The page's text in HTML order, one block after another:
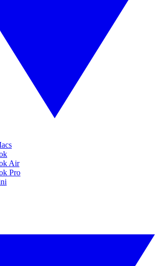
Air
Pro